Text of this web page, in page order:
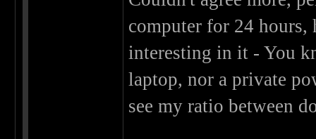
computer for 24 hours,
interesting in it - You
laptop, nor a private
see my ratio between